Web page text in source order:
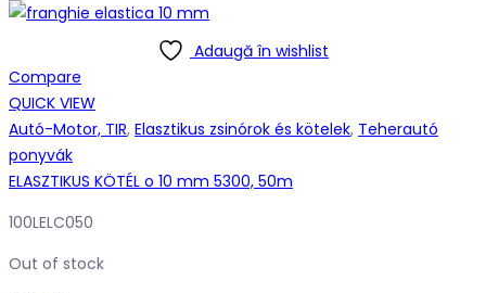
Adaugă în wishlist
Compare
QUICK VIEW
Autó-Motor, TIR, Elasztikus zsinórok és kötelek, Teherautó
ponyvák
ELASZTIKUS KÖTÉL o 10 mm 5300, 50m
100LELC050
Out of stock